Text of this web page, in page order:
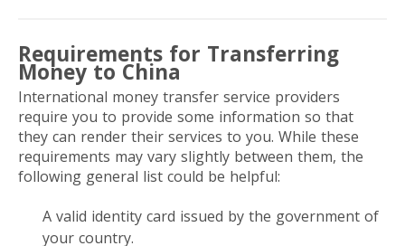
Requirements for Transferring
Money to China
International money transfer service providers
require you to provide some information so that
they can render their services to you. While these
requirements may vary slightly between them, the
following general list could be helpful:
A valid identity card issued by the government of
your country.